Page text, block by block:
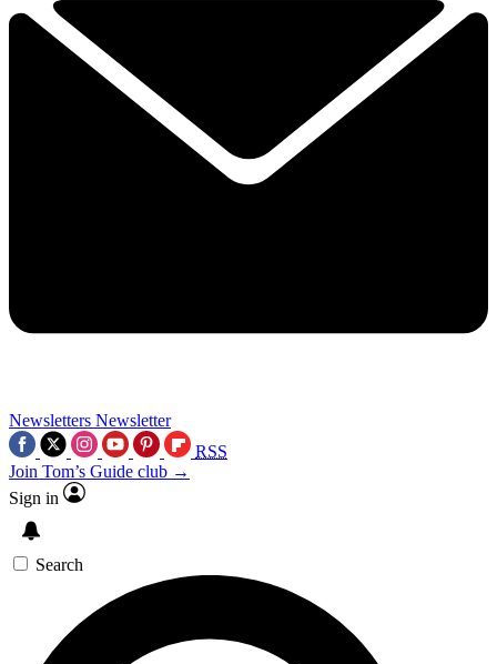
Newsletters Newsletter
RSS
Join Tom’s Guide club →
Sign in
Search